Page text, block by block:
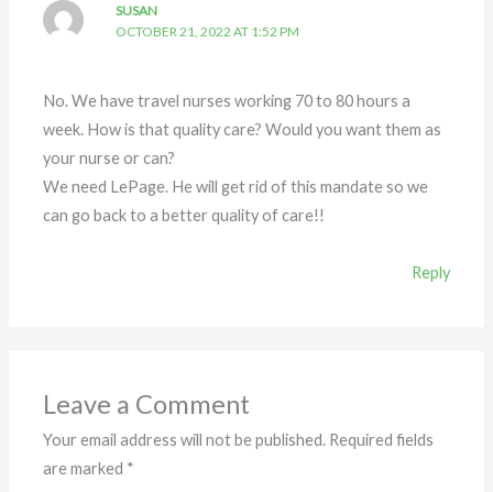
SUSAN
OCTOBER 21, 2022 AT 1:52 PM
No. We have travel nurses working 70 to 80 hours a
week. How is that quality care? Would you want them as
your nurse or can?
We need LePage. He will get rid of this mandate so we
can go back to a better quality of care!!
Reply
Leave a Comment
Your email address will not be published. Required fields
are marked *